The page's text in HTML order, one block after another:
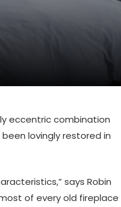
eccentric combination
lovingly restored in
says Robin
most of every old fireplace